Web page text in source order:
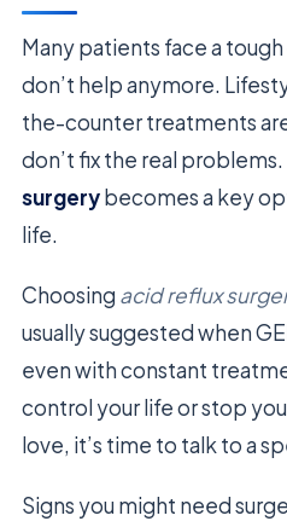
Many patients face a
don’t help anymore.
the-counter treatments
don’t fix the real problems.
surgerybecomes a key
life.
Choosing acid reflux
usually suggested when
even with constant
control your life or stop
love, it’s time to talk to a
Signs you might need